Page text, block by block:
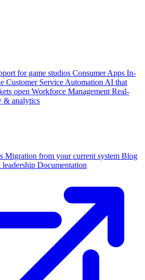
for game studios Consumer Apps In-
Customer Service Automation AI that
open Workforce Management Real-
& analytics
Migration from your current system Blog
Documentation